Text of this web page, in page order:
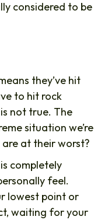
considered to be
they’ve hit
to hit rock
not true. The
situation we’re
at their worst?
completely
feel.
lowest point or
waiting for your